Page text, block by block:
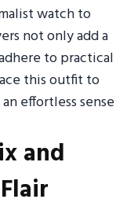
watch to
not only add a
to practical
this outfit to
effortless sense
and